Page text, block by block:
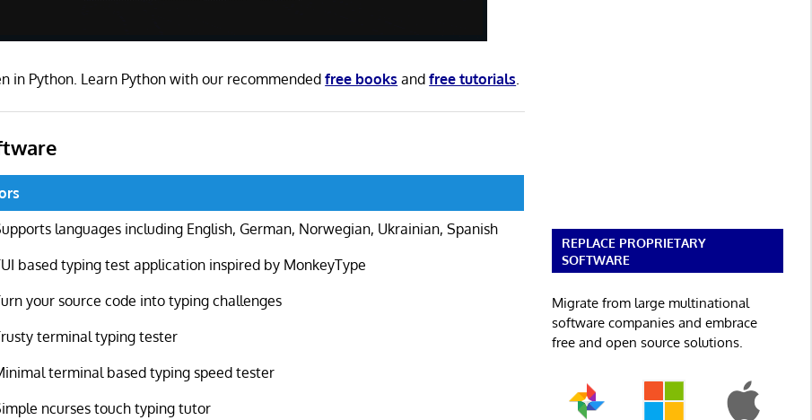
in Python. Learn Python with our recommendedfree books andfree tutorials
languages including English, German, Norwegian, Ukrainian, Spanish
based typing test application inspired by MonkeyType
your source code into typing challenges
terminal typing tester
terminal based typing speed tester
ncurses touch typing tutor
REPLACE PROPRIETARY
SOFTWARE
Migrate from large multinational
software companies and embrace
free and open source solutions.